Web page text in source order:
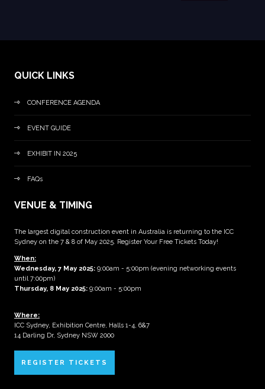
QUICK LINKS
CONFERENCE AGENDA
EVENT GUIDE
EXHIBIT IN 2025
FAQs
VENUE & TIMING
The largest digital construction event in Australia is returning to the ICC
Sydney on the 7 & 8 of May 2025. Register Your Free Tickets Today!
When:
Wednesday, 7 May 2025: 9:00am - 5:00pm (evening networking events
until 7:00pm)
Thursday, 8 May 2025: 9:00am - 5:00pm
Where:
ICC Sydney, Exhibition Centre, Halls 1-4, 6&7
14 Darling Dr, Sydney NSW 2000
REGISTER TICKETS